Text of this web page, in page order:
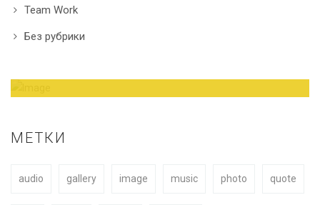
Team Work
Без рубрики
BUY NOW
МЕТКИ
audio gallery image music photo quote